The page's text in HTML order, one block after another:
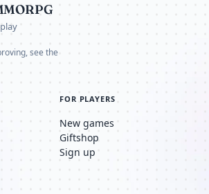
see the
FOR PLAYERS
New games
Giftshop
Sign up